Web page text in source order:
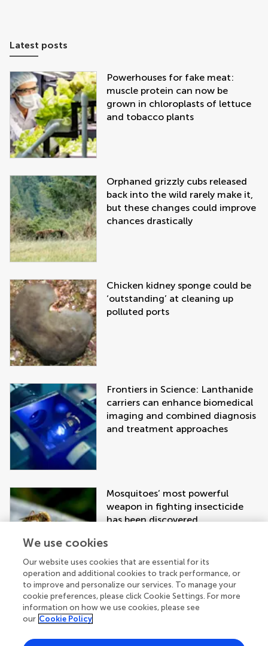
Latest posts
Powerhouses for fake meat:
muscle protein can now be
grown in chloroplasts of lettuce
and tobacco plants
Orphaned grizzly cubs released
back into the wild rarely make it,
but these changes could improve
chances drastically
Chicken kidney sponge could be
‘outstanding’ at cleaning up
polluted ports
Frontiers in Science: Lanthanide
carriers can enhance biomedical
imaging and combined diagnosis
and treatment approaches
Mosquitoes’ most powerful
weapon in fighting insecticide
has been discovered
We use cookies
Our website uses cookies that are essential for its
operation and additional cookies to track performance, or
to improve and personalize our services. To manage your
cookie preferences, please click Cookie Settings. For more
information on how we use cookies, please see
our Cookie Policy